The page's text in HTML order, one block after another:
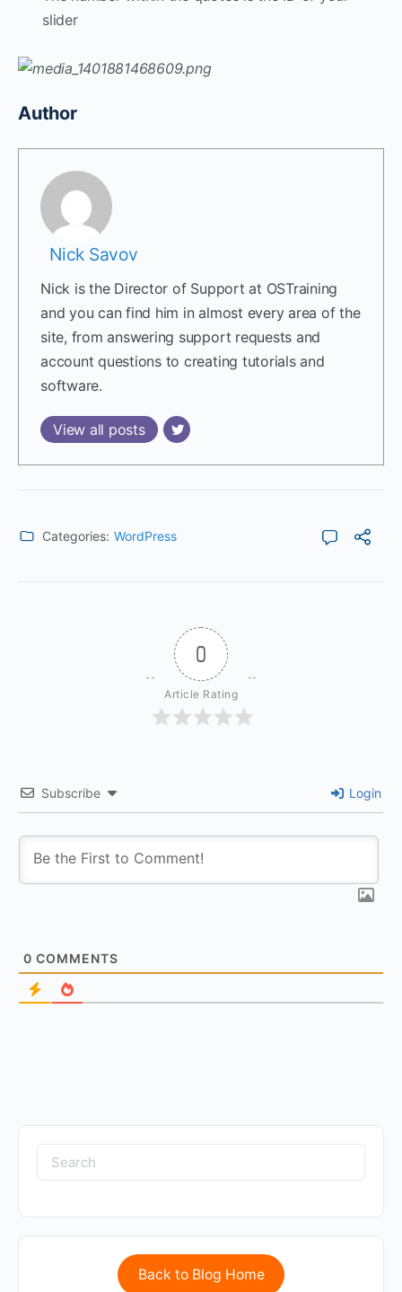
slider
Author
Nick Savov
Nick is the Director of Support at OSTraining
and you can find him in almost every area of the
site, from answering support requests and
account questions to creating tutorials and
software.
View all posts
Categories: WordPress
0
Article Rating
Subscribe Login
0 COMMENTS
Back to Blog Home